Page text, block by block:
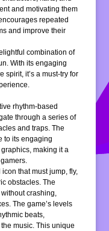
and motivating them
repeated
and improve their
combination of
With its engaging
spirit, it’s a must-try for
rhythm-based
through a series of
and traps. The
to its engaging
making it a
that must jump, fly,
obstacles. The
crashing,
The game’s levels
beats,
music. This unique